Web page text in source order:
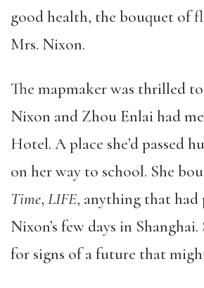
good health, the bouquet of
Mrs. Nixon.
The mapmaker was thrilled
Nixon and Zhou Enlai had
Hotel. A place she’d passed
on her way to school. She
Time, LIFE, anything that had
Nixon’s few days in Shanghai.
for signs of a future that